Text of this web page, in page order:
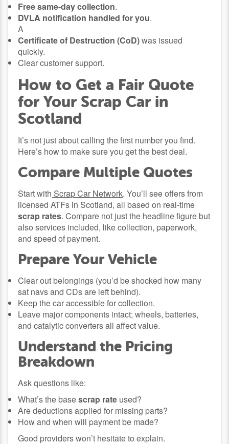
Free same-day collection.
DVLA notification handled for you.
A
Certificate of Destruction (CoD)was issued
quickly.
Clear customer support.
How to Get a Fair Quote
for Your Scrap Car in
Scotland
It’s not just about calling the first number you find.
Here’s how to make sure you get the best deal.
Compare Multiple Quotes
Start with Scrap Car Network. You’ll see offers from
licensed ATFs in Scotland, all based on real-time
scrap rates. Compare not just the headline figure but
also services included, like collection, paperwork,
and speed of payment.
Prepare Your Vehicle
Clear out belongings (you’d be shocked how many
sat navs and CDs are left behind).
Keep the car accessible for collection.
Leave major components intact; wheels, batteries,
and catalytic converters all affect value.
Understand the Pricing
Breakdown
Ask questions like:
What’s the basescrap rate used?
Are deductions applied for missing parts?
How and when will payment be made?
Good providers won’t hesitate to explain.